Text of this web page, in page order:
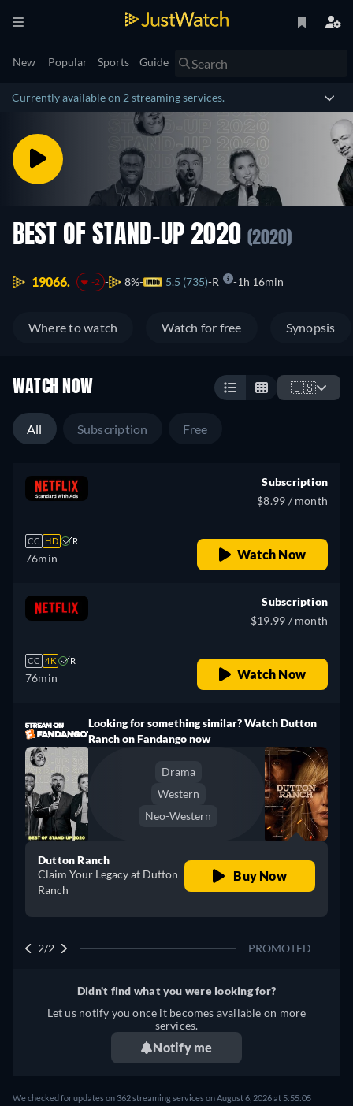
New Popular Sports Guide
Currently available on 2 streaming services.
BEST OF STAND-UP 2020 (2020)
19066. -2 8% 5.5 (735) R 1h 16min
Where to watch Watch for free Synopsis
WATCH NOW 🇺🇸
All Subscription Free
CC HD R
76min
Subscription
$8.99 / month
Watch Now
CC 4K R
76min
Subscription
$19.99 / month
Watch Now
Looking for something similar? Watch Dutton
Ranch on Fandango now
Drama
Western
Neo-Western
Dutton Ranch
Claim Your Legacy at Dutton
Ranch
Buy Now
2/2 PROMOTED
Didn't find what you were looking for?
Let us notify you once it becomes available on more
services.
Notify me
We checked for updates on 362 streaming services on August 6, 2026 at 5:55:05